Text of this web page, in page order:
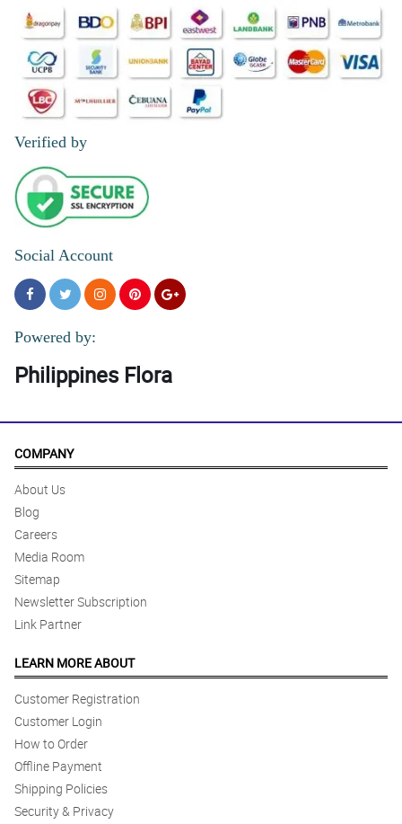
Verified by
Social Account
Powered by:
Philippines Flora
COMPANY
About Us
Blog
Careers
Media Room
Sitemap
Newsletter Subscription
Link Partner
LEARN MORE ABOUT
Customer Registration
Customer Login
How to Order
Offline Payment
Shipping Policies
Security & Privacy